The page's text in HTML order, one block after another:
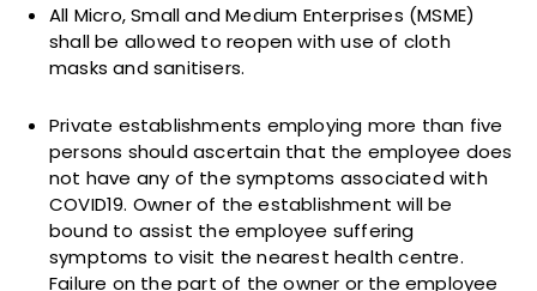
All Micro, Small and Medium Enterprises (MSME)
shall be allowed to reopen with use of cloth
masks and sanitisers.
Private establishments employing more than five
persons should ascertain that the employee does
not have any of the symptoms associated with
COVID19. Owner of the establishment will be
bound to assist the employee suffering
symptoms to visit the nearest health centre.
Failure on the part of the owner or the employee